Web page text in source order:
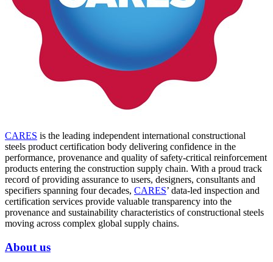
CARES is the leading independent international constructional
steels product certification body delivering confidence in the
performance, provenance and quality of safety-critical reinforcement
products entering the construction supply chain. With a proud track
record of providing assurance to users, designers, consultants and
specifiers spanning four decades, CARES’ data-led inspection and
certification services provide valuable transparency into the
provenance and sustainability characteristics of constructional steels
moving across complex global supply chains.
About us